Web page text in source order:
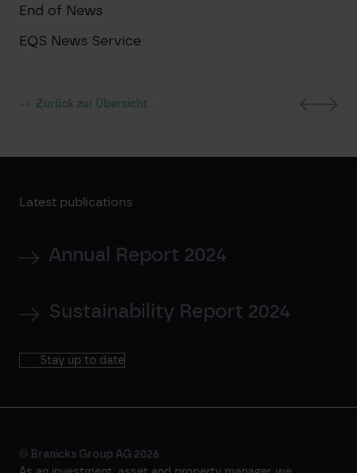
End of News
EQS News Service
Zurück zur Übersicht
Latest publications
Annual Report 2024
Sustainability Report 2024
Stay up to date
© Branicks Group AG 2026